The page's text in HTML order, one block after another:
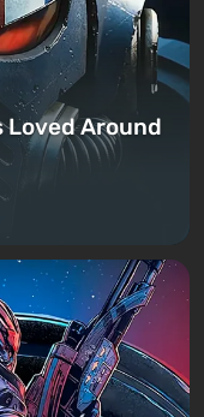
Loved Around